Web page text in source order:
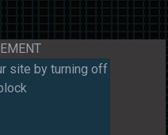
site by turning off